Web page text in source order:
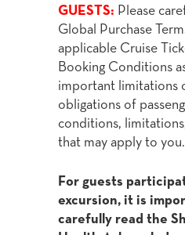
GUESTS: Please
Global Purchase
applicable Cruise
Booking Conditions
important limitations
obligations of
conditions,
that may apply to you.
For guests
excursion, it is
carefully read the